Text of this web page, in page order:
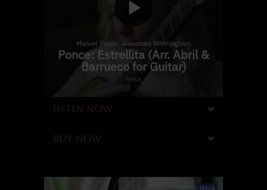
LISTEN NOW
BUY NOW